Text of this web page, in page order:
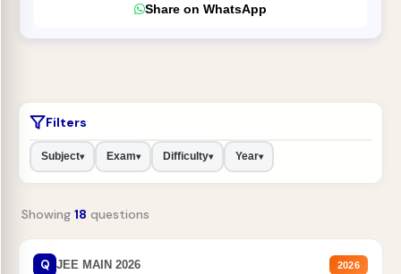
Share on WhatsApp
Filters
Subject▾ Exam▾ Difficulty▾ Year▾
Showing 18 questions
Q JEE MAIN 2026 2026